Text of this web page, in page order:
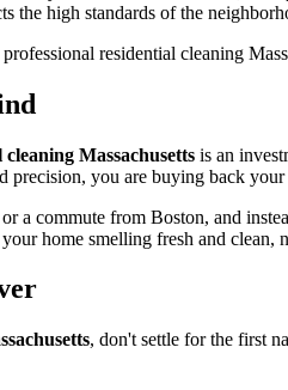
the high standards of the
Massachusetts is an
precision, you are buying back your
a commute from Boston, and
home smelling fresh and clean,
, don't settle for the first